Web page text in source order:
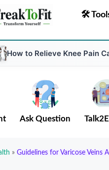
🛠
How to Relieve Knee Pain
Ask Question
» Guidelines for Varicose Veins